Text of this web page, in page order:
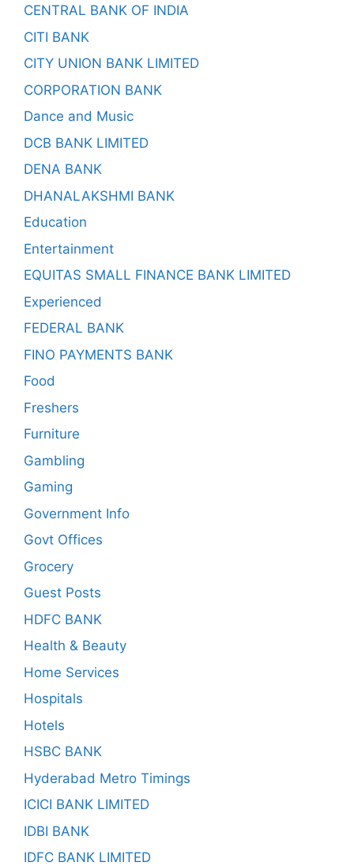
CENTRAL BANK OF INDIA
CITI BANK
CITY UNION BANK LIMITED
CORPORATION BANK
Dance and Music
DCB BANK LIMITED
DENA BANK
DHANALAKSHMI BANK
Education
Entertainment
EQUITAS SMALL FINANCE BANK LIMITED
Experienced
FEDERAL BANK
FINO PAYMENTS BANK
Food
Freshers
Furniture
Gambling
Gaming
Government Info
Govt Offices
Grocery
Guest Posts
HDFC BANK
Health & Beauty
Home Services
Hospitals
Hotels
HSBC BANK
Hyderabad Metro Timings
ICICI BANK LIMITED
IDBI BANK
IDFC BANK LIMITED